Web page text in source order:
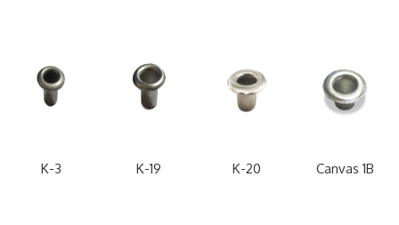
K-3 K-19 K-20 Canvas 1B